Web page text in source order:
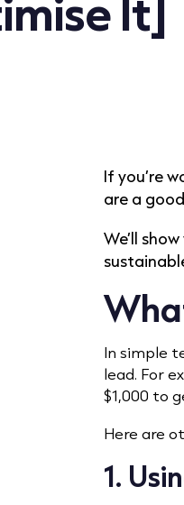
If you’re
are a
We’ll
In simple
lead. For
$1,000 to
Here are
1.